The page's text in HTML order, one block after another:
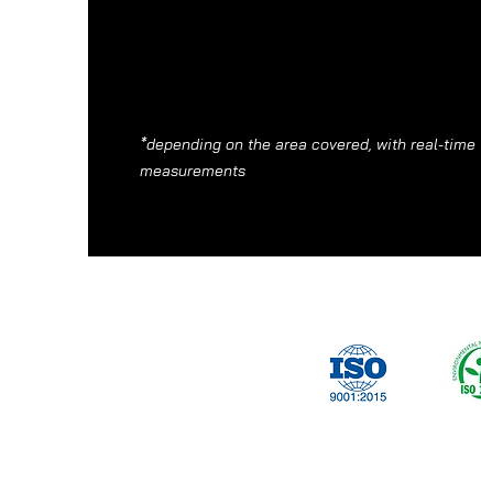
*depending on the area covered, with real-time
measurements